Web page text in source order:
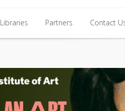
Libraries Partners Contact